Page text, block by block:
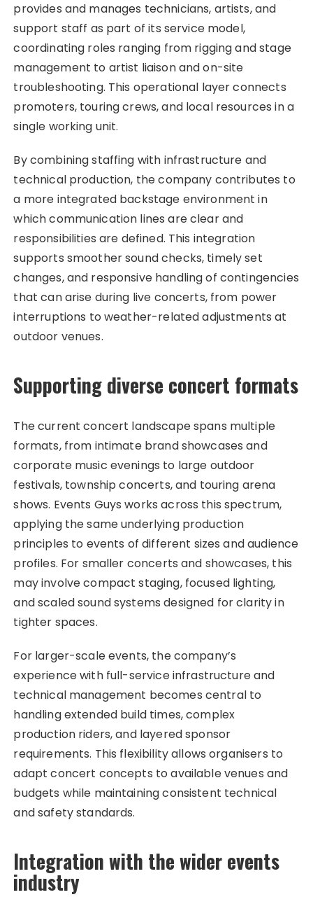
provides and manages technicians, artists, and
support staff as part of its service model,
coordinating roles ranging from rigging and stage
management to artist liaison and on-site
troubleshooting. This operational layer connects
promoters, touring crews, and local resources in a
single working unit.
By combining staffing with infrastructure and
technical production, the company contributes to
a more integrated backstage environment in
which communication lines are clear and
responsibilities are defined. This integration
supports smoother sound checks, timely set
changes, and responsive handling of contingencies
that can arise during live concerts, from power
interruptions to weather-related adjustments at
outdoor venues.
Supporting diverse concert formats
The current concert landscape spans multiple
formats, from intimate brand showcases and
corporate music evenings to large outdoor
festivals, township concerts, and touring arena
shows. Events Guys works across this spectrum,
applying the same underlying production
principles to events of different sizes and audience
profiles. For smaller concerts and showcases, this
may involve compact staging, focused lighting,
and scaled sound systems designed for clarity in
tighter spaces.
For larger-scale events, the company’s
experience with full-service infrastructure and
technical management becomes central to
handling extended build times, complex
production riders, and layered sponsor
requirements. This flexibility allows organisers to
adapt concert concepts to available venues and
budgets while maintaining consistent technical
and safety standards.
Integration with the wider events
industry